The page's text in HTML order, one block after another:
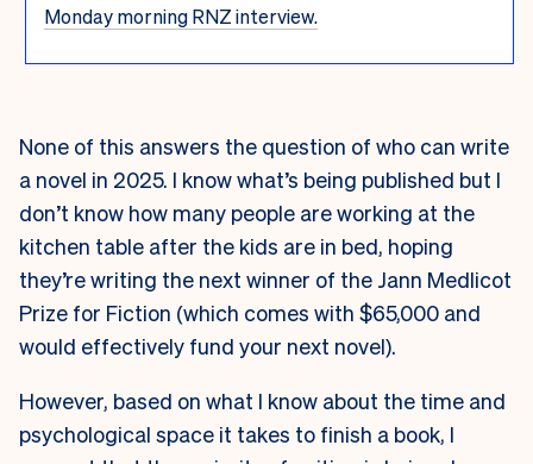
Monday morning RNZ interview.
None of this answers the question of who can write
a novel in 2025. I know what’s being published but I
don’t know how many people are working at the
kitchen table after the kids are in bed, hoping
they’re writing the next winner of the Jann Medlicot
Prize for Fiction (which comes with $65,000 and
would effectively fund your next novel).
However, based on what I know about the time and
psychological space it takes to finish a book, I